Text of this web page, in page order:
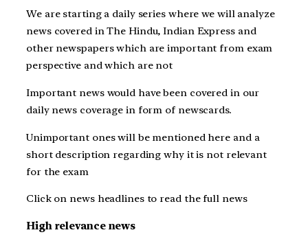
We are starting a daily series where we will analyze
news covered in The Hindu, Indian Express and
other newspapers which are important from exam
perspective and which are not
Important news would have been covered in our
daily news coverage in form of newscards.
Unimportant ones will be mentioned here and a
short description regarding why it is not relevant
for the exam
Click on news headlines to read the full news
High relevance news